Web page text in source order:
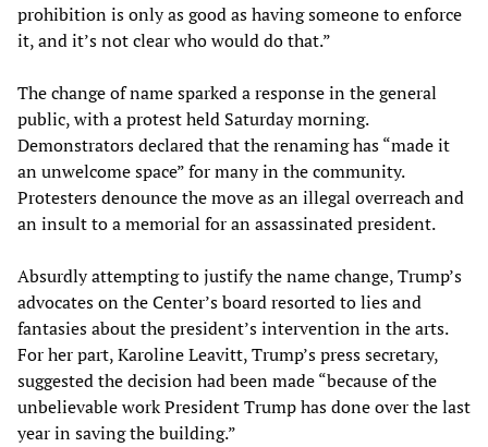
prohibition is only as good as having someone to enforce
it, and it’s not clear who would do that.”
The change of name sparked a response in the general
public, with a protest held Saturday morning.
Demonstrators declared that the renaming has “made it
an unwelcome space” for many in the community.
Protesters denounce the move as an illegal overreach and
an insult to a memorial for an assassinated president.
Absurdly attempting to justify the name change, Trump’s
advocates on the Center’s board resorted to lies and
fantasies about the president’s intervention in the arts.
For her part, Karoline Leavitt, Trump’s press secretary,
suggested the decision had been made “because of the
unbelievable work President Trump has done over the last
year in saving the building.”